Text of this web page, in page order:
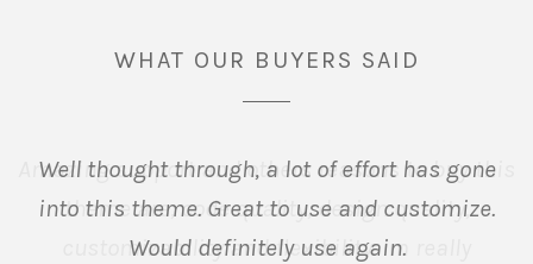
WHAT OUR BUYERS SAID
Well thought through, a lot of effort has gone
into this theme. Great to use and customize.
Would definitely use again.